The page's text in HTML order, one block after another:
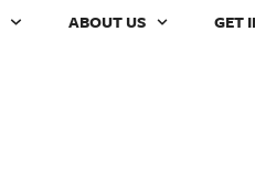
ABOUT US GET